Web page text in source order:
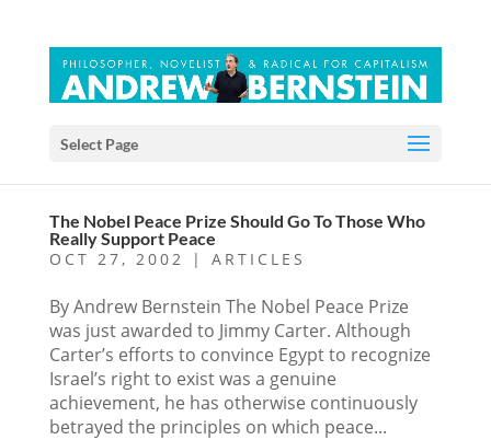
Select Page
The Nobel Peace Prize Should Go To Those Who
Really Support Peace
OCT 27, 2002
| ARTICLES
By Andrew Bernstein The Nobel Peace Prize
was just awarded to Jimmy Carter. Although
Carter’s efforts to convince Egypt to recognize
Israel’s right to exist was a genuine
achievement, he has otherwise continuously
betrayed the principles on which peace...